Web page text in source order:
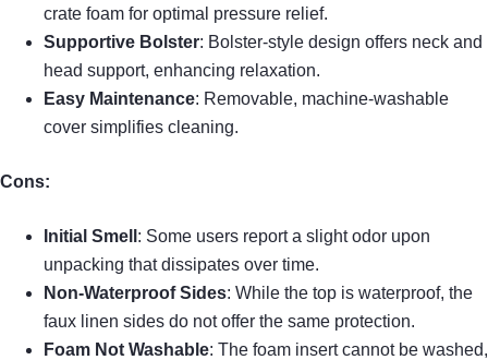
crate foam for optimal pressure relief.
Supportive Bolster: Bolster-style design offers neck and
head support, enhancing relaxation.
Easy Maintenance: Removable, machine-washable
cover simplifies cleaning.
Cons:
Initial Smell : Some users report a slight odor upon
unpacking that dissipates over time.
Non-Waterproof Sides: While the top is waterproof, the
faux linen sides do not offer the same protection.
Foam Not Washable: The foam insert cannot be washed,